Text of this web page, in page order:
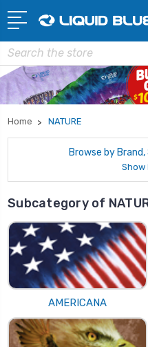
Search
Home NATURE
Browse by
Show
Subcategory of
AMERICANA